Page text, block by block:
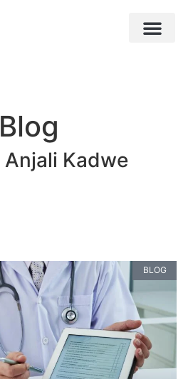
Blog
Anjali Kadwe
BLOG